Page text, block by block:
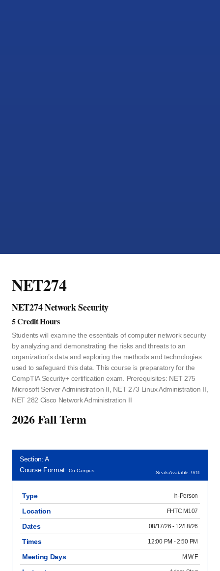
NET274
NET274 Network Security
5 Credit Hours
Students will examine the essentials of computer network security
by analyzing and demonstrating the risks and threats to an
organization’s data and exploring the methods and technologies
used to safeguard this data. This course is preparatory for the
CompTIA Security+ certification exam. Prerequisites: NET 275
Microsoft Server Administration II, NET 273 Linux Administration II,
NET 282 Cisco Network Administration II
2026 Fall Term
Section: A
Course Format: On-Campus Seats Available: 9/11
Type In-Person
Location FHTC M107
Dates 08/17/26 - 12/18/26
Times 12:00 PM - 2:50 PM
Meeting Days M W F